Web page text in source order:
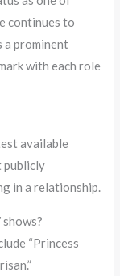
continues to
a prominent
with each role
available
publicly
in a relationship.
“Princess